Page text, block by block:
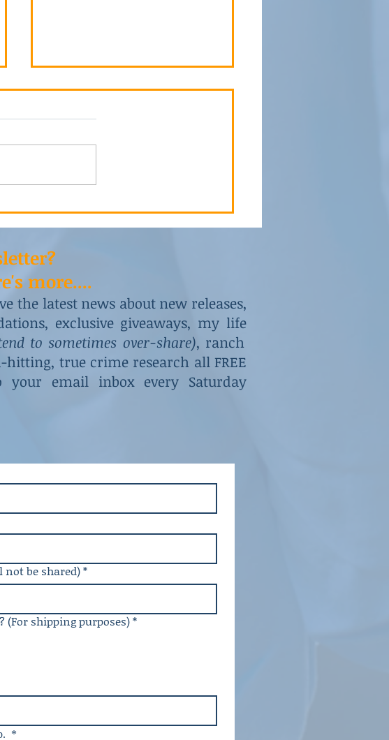
He Tried to Hide His Role
more....
the latest news about new releases,
exclusive giveaways, my life
to sometimes over-share), ranch
true crime research all FREE
your email inbox every Saturday
be shared)*
(For shipping purposes)*
*